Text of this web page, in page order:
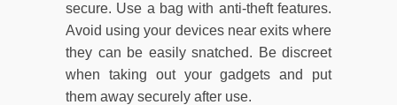
secure. Use a bag with anti-theft features.
Avoid using your devices near exits where
they can be easily snatched. Be discreet
when taking out your gadgets and put
them away securely after use.